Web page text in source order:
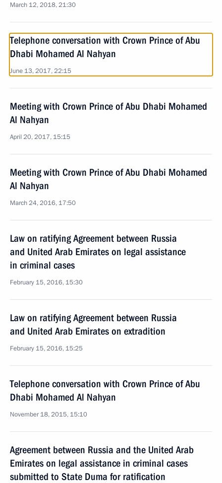
March 12, 2018, 21:30
Telephone conversation with Crown Prince of Abu
Dhabi Mohamed Al Nahyan
June 13, 2017, 22:15
Meeting with Crown Prince of Abu Dhabi Mohamed
Al Nahyan
April 20, 2017, 15:15
Meeting with Crown Prince of Abu Dhabi Mohamed
Al Nahyan
March 24, 2016, 17:50
Law on ratifying Agreement between Russia
and United Arab Emirates on legal assistance
in criminal cases
February 15, 2016, 15:30
Law on ratifying Agreement between Russia
and United Arab Emirates on extradition
February 15, 2016, 15:25
Telephone conversation with Crown Prince of Abu
Dhabi Mohamed Al Nahyan
November 18, 2015, 15:10
Agreement between Russia and the United Arab
Emirates on legal assistance in criminal cases
submitted to State Duma for ratification